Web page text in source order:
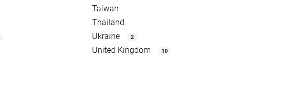
Taiwan
Thailand
Ukraine
2
United Kingdom 10